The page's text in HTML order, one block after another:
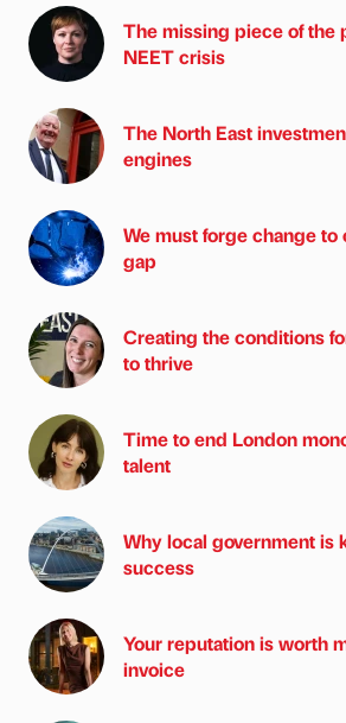
The missing piece of the
NEET crisis
The North East
engines
We must forge change
gap
Creating the conditions
to thrive
Time to end London
talent
Why local government is
success
Your reputation is worth
invoice